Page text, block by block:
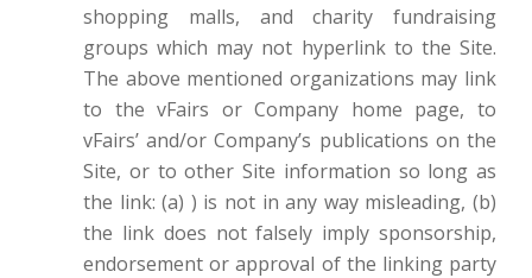
shopping malls, and charity fundraising
groups which may not hyperlink to the Site.
The above mentioned organizations may link
to the vFairs or Company home page, to
vFairs’ and/or Company’s publications on the
Site, or to other Site information so long as
the link: (a) ) is not in any way misleading, (b)
the link does not falsely imply sponsorship,
endorsement or approval of the linking party